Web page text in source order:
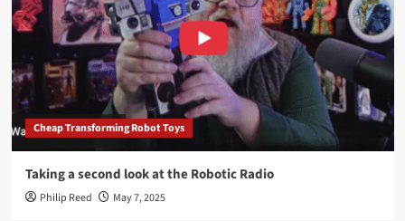
Cheap Transforming Robot Toys
Taking a second look at the Robotic Radio
Philip Reed May 7, 2025